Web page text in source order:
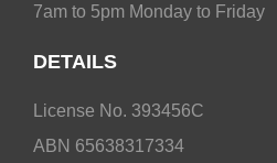
7am to 5pm Monday to Friday
DETAILS
License No. 393456C
ABN 65638317334